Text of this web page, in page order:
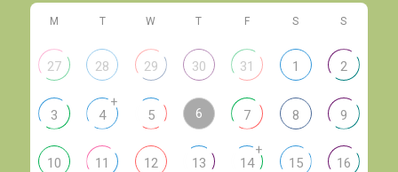
M T W T F S S
27 28 29 30 31 1 2
3 4
+
5 6 7 8 9
10 11 12 13 14
+
15 16